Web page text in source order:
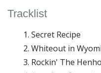
Tracklist
Secret Recipe
Whiteout in
Rockin' The